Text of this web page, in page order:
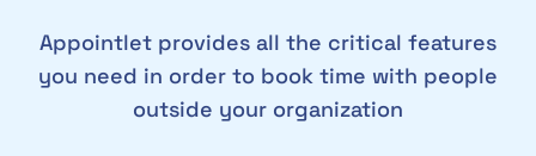
Appointlet provides all the critical features
you need in order to book time with people
outside your organization